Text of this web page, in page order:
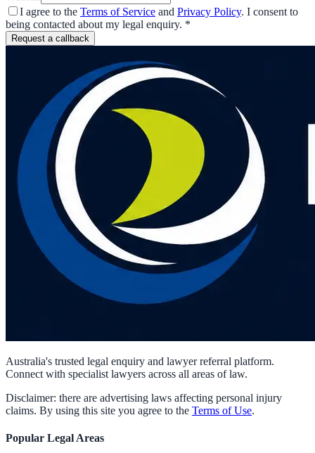
I agree to the Terms of Service and Privacy Policy. I consent to
being contacted about my legal enquiry. *
Request a callback
Australia's trusted legal enquiry and lawyer referral platform.
Connect with specialist lawyers across all areas of law.
Disclaimer: there are advertising laws affecting personal injury
claims. By using this site you agree to the Terms of Use.
Popular Legal Areas